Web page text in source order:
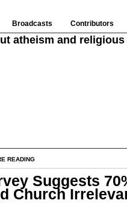
Broadcasts Contributors
atheism and
READING
Suggests
Church